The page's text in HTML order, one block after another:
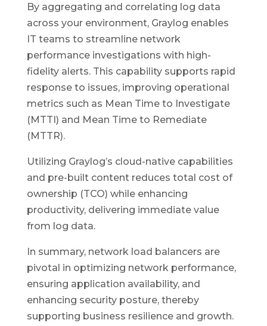
By aggregating and correlating log data
across your environment, Graylog enables
IT teams to streamline network
performance investigations with high-
fidelity alerts. This capability supports rapid
response to issues, improving operational
metrics such as Mean Time to Investigate
(MTTI) and Mean Time to Remediate
(MTTR).
Utilizing Graylog’s cloud-native capabilities
and pre-built content reduces total cost of
ownership (TCO) while enhancing
productivity, delivering immediate value
from log data.
In summary, network load balancers are
pivotal in optimizing network performance,
ensuring application availability, and
enhancing security posture, thereby
supporting business resilience and growth.